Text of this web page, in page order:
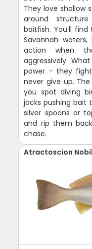
They love shallow
around
baitfish. You'll
Savannah
action when
aggressively.
power - they
never give up.
you spot diving
jacks pushing bait
silver spoons or
and rip them
chase.
Atractoscion